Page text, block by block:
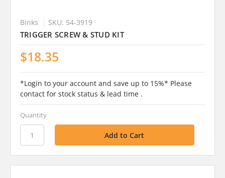
Binks SKU: 54-3919
TRIGGER SCREW & STUD KIT
$18.35
*Login to your account and save up to 15%* Please
contact for stock status & lead time .
Quantity